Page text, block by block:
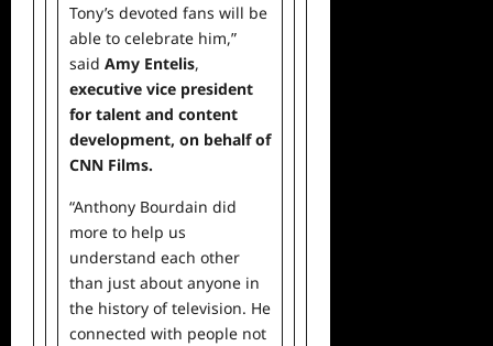
Tony’s devoted fans will be
able to celebrate him,”
said Amy Entelis,
executive vice president
for talent and content
development, on behalf of
CNN Films.
“Anthony Bourdain did
more to help us
understand each other
than just about anyone in
the history of television. He
connected with people not